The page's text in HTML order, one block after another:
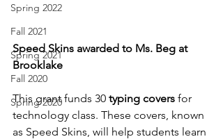
Spring 2022
Fall 2021
Spring 2021
Fall 2020
Spring 2020
Speed Skins awarded to Ms. Beg at
Brooklake
This grant funds 30 typing covers for
technology class. These covers, known
as Speed Skins, will help students learn